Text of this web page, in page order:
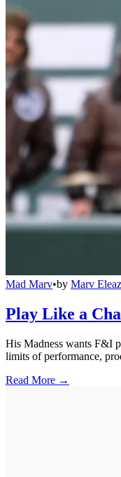
Mad Marv•by Marv
Play Like a
His Madness wants F&I
limits of performance,
Read More →